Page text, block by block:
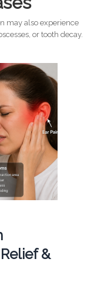
may also experience
or tooth decay.
&